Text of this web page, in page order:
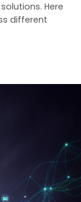
Here
different